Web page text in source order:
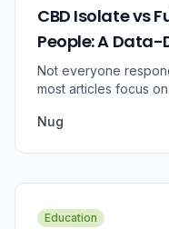
CBD Isolate vs
People: A
Not everyone
most articles focus
Nug
Education